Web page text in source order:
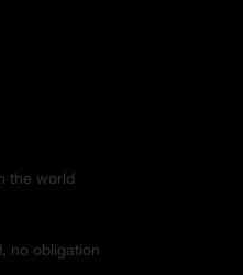
the world
no obligation